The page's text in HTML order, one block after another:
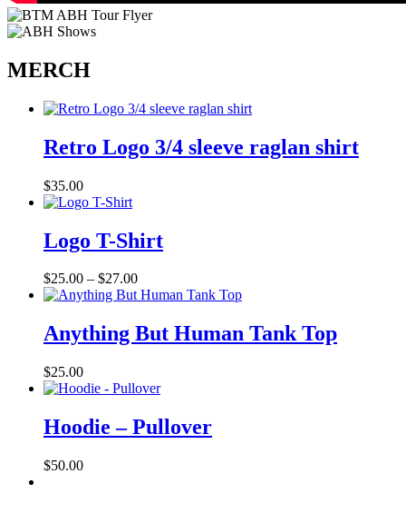
MERCH
Retro Logo 3/4 sleeve raglan shirt
$35.00
Logo T-Shirt
$25.00 – $27.00Price
range:
through
$27.00
Anything But Human Tank Top
$25.00
Hoodie – Pullover
$50.00